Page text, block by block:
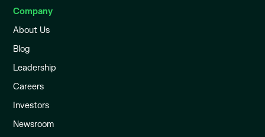
Company
About Us
Blog
Leadership
Careers
Investors
Newsroom